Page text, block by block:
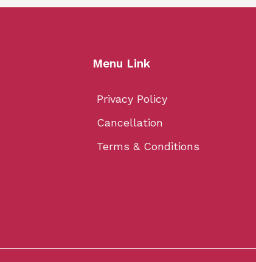
Menu Link
Privacy Policy
Cancellation
Terms & Conditions